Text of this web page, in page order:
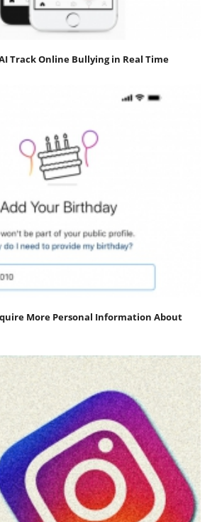
Track Online Bullying in Real Time
More Personal Information About